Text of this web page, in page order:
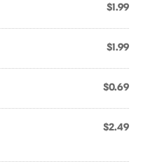
$1.99
$1.99
$0.69
$2.49